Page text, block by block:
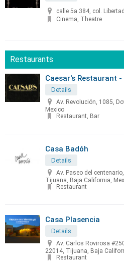
calle 5a 384, col.
Cinema, Theatre
Restaurants
Caesar's Restaurant
Details
Av. Revolución, 1085,
Mexico
Restaurant, Bar
Casa Badóh
Details
Av. Paseo del
Tijuana, Baja California,
Restaurant
Casa Plasencia
Details
Av. Carlos Rovirosa
22014, Tijuana, Baja
Restaurant